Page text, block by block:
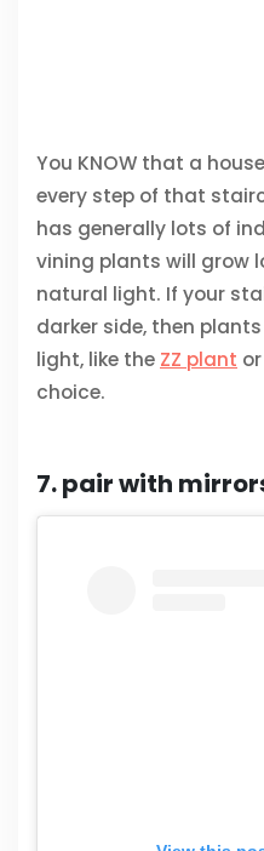
You KNOW that a
every step of that
has generally lots of
vining plants will grow
natural light. If your
darker side, then
light, like the ZZ plant or
choice.
7. pair with